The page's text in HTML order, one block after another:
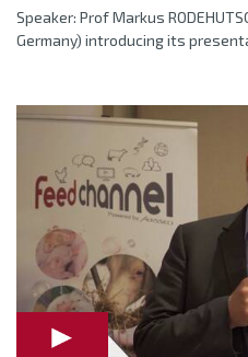
Speaker: Prof Markus
Germany) introducing its